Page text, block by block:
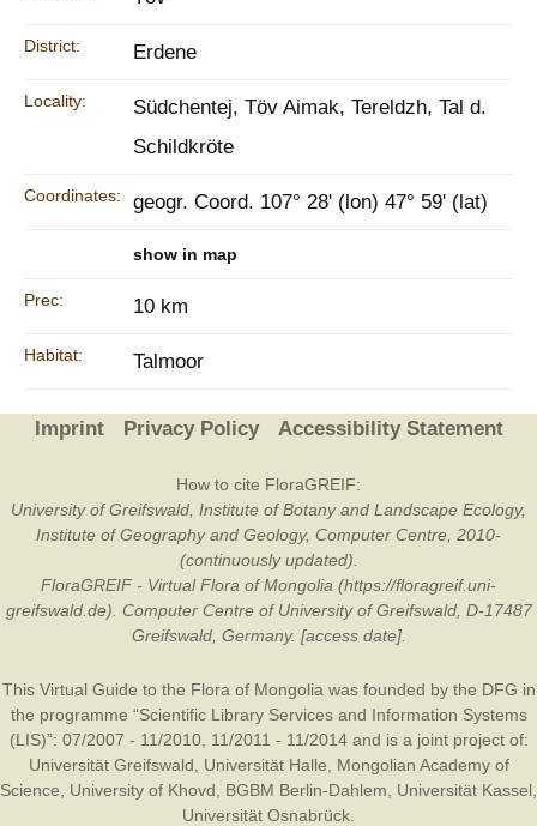
District: Erdene
Locality:
Südchentej, Töv Aimak, Tereldzh, Tal d.
Schildkröte
Coordinates: geogr. Coord. 107° 28' (lon) 47° 59' (lat)
show in map
Prec: 10 km
Habitat: Talmoor
Imprint Privacy Policy Accessibility Statement
How to cite FloraGREIF:
University of Greifswald, Institute of Botany and Landscape Ecology,
Institute of Geography and Geology, Computer Centre, 2010-
(continuously updated).
FloraGREIF - Virtual Flora of Mongolia (https://floragreif.uni-
greifswald.de). Computer Centre of University of Greifswald, D-17487
Greifswald, Germany. [access date].
This Virtual Guide to the Flora of Mongolia was founded by the DFG in
the programme “Scientific Library Services and Information Systems
(LIS)”: 07/2007 - 11/2010, 11/2011 - 11/2014 and is a joint project of:
Universität Greifswald
Universität Halle
Mongolian Academy of
Science
University of Khovd BGBM Berlin-Dahlem Universität Kassel
Universität Osnabrück